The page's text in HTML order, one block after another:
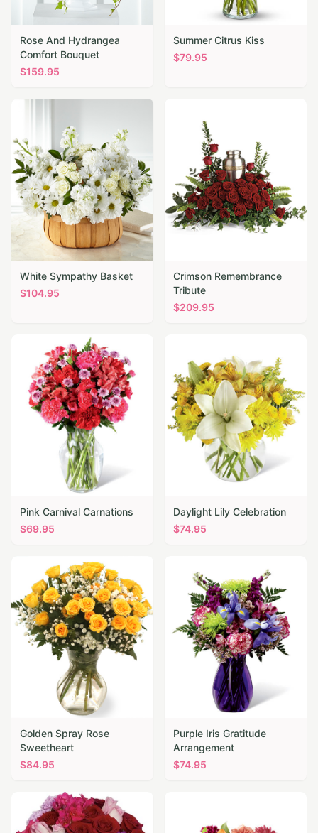
Rose And Hydrangea
Comfort Bouquet
$159.95
Summer Citrus Kiss
$79.95
White Sympathy Basket
$104.95
Crimson Remembrance
Tribute
$209.95
Pink Carnival Carnations
$69.95
Daylight Lily Celebration
$74.95
Golden Spray Rose
Sweetheart
$84.95
Purple Iris Gratitude
Arrangement
$74.95